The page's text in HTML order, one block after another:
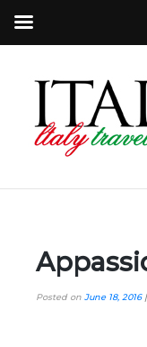
Posted on June 18, 2016|